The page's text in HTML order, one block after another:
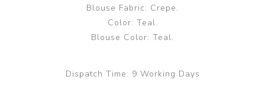
Blouse Fabric: Crepe.
Color: Teal.
Blouse Color: Teal.
Dispatch Time: 9 Working Days